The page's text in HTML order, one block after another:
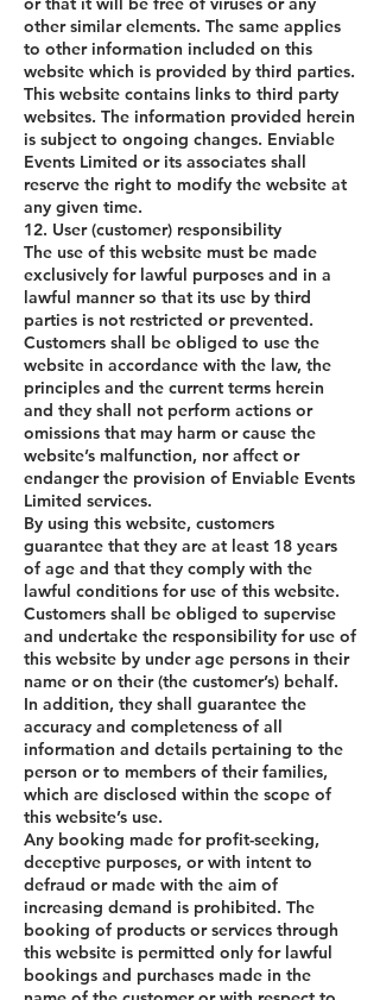
other similar elements. The same applies
to other information included on this
website which is provided by third parties.
This website contains links to third party
websites. The information provided herein
is subject to ongoing changes. Enviable
Events Limited or its associates shall
reserve the right to modify the website at
any given time.
12. User (customer) responsibility
The use of this website must be made
exclusively for lawful purposes and in a
lawful manner so that its use by third
parties is not restricted or prevented.
Customers shall be obliged to use the
website in accordance with the law, the
principles and the current terms herein
and they shall not perform actions or
omissions that may harm or cause the
website’s malfunction, nor affect or
endanger the provision of Enviable Events
Limited services.
By using this website, customers
guarantee that they are at least 18 years
of age and that they comply with the
lawful conditions for use of this website.
Customers shall be obliged to supervise
and undertake the responsibility for use of
this website by under age persons in their
name or on their (the customer’s) behalf.
In addition, they shall guarantee the
accuracy and completeness of all
information and details pertaining to the
person or to members of their families,
which are disclosed within the scope of
this website’s use.
Any booking made for profit-seeking,
deceptive purposes, or with intent to
defraud or made with the aim of
increasing demand is prohibited. The
booking of products or services through
this website is permitted only for lawful
bookings and purchases made in the